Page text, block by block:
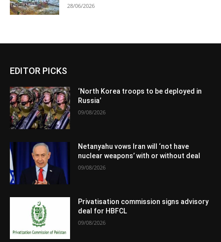
28/06/2026
EDITOR PICKS
‘North Korea troops to be deployed in
Russia’
09/08/2026
Netanyahu vows Iran will ‘not have
nuclear weapons’ with or without deal
09/08/2026
Privatisation commission signs advisory
deal for HBFCL
09/08/2026